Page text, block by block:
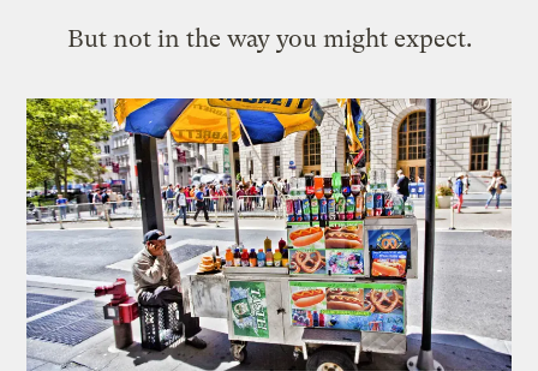
But not in the way you might expect.